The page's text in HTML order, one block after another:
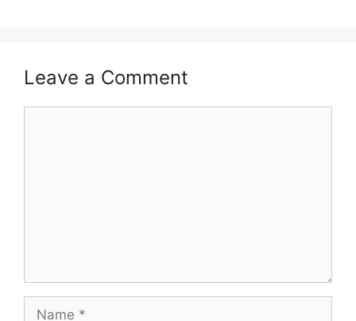
Leave a Comment